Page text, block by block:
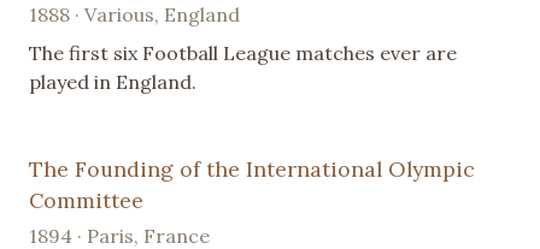
1888 · Various, England
The first six Football League matches ever are
played in England.
The Founding of the International Olympic
Committee
1894 · Paris, France